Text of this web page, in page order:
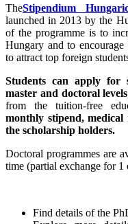
TheStipendium
launched in 2013 by the
of the programme is to
Hungary and to
to attract top foreign
Students can apply for
master and doctoral levels
from the tuition-free
monthly stipend,
the scholarship holders.
Doctoral programmes are
time (partial exchange for 1
Find details of the